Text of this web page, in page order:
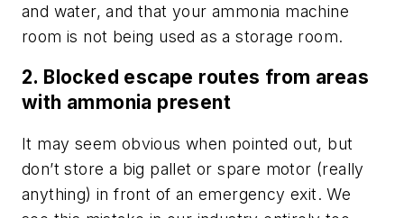
and water, and that your ammonia machine
room is not being used as a storage room.
2. Blocked escape routes from areas
with ammonia present
It may seem obvious when pointed out, but
don’t store a big pallet or spare motor (really
anything) in front of an emergency exit. We